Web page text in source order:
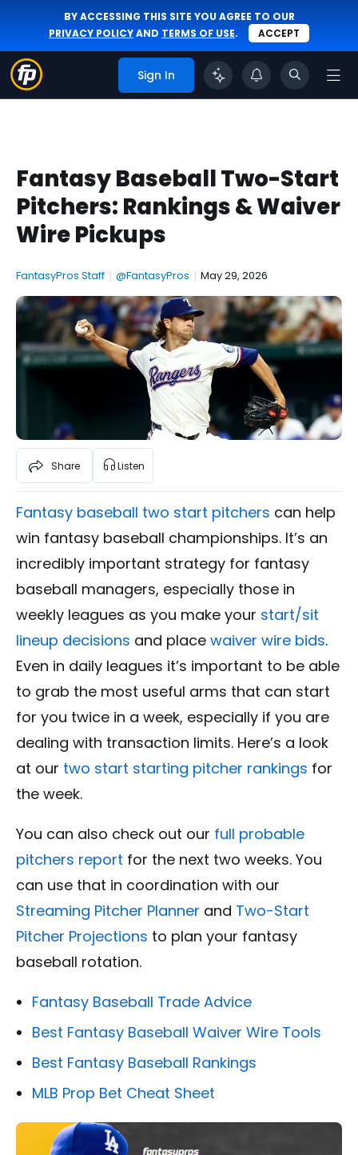
BY ACCESSING THIS SITE YOU AGREE TO OUR
PRIVACY POLICYAND TERMS OF USE. ACCEPT
Sign In
Fantasy Baseball Two-Start
Pitchers: Rankings & Waiver
Wire Pickups
FantasyPros Staff | @FantasyPros | May 29, 2026
Share Listen
Fantasy baseball two start pitchers can help
win fantasy baseball championships. It’s an
incredibly important strategy for fantasy
baseball managers, especially those in
weekly leagues as you make your start/sit
lineup decisions and place waiver wire bids.
Even in daily leagues it’s important to be able
to grab the most useful arms that can start
for you twice in a week, especially if you are
dealing with transaction limits. Here’s a look
at our two start starting pitcher rankings for
the week.
You can also check out our full probable
pitchers report for the next two weeks. You
can use that in coordination with our
Streaming Pitcher Planner and Two-Start
Pitcher Projections to plan your fantasy
baseball rotation.
Fantasy Baseball Trade Advice
Best Fantasy Baseball Waiver Wire Tools
Best Fantasy Baseball Rankings
MLB Prop Bet Cheat Sheet